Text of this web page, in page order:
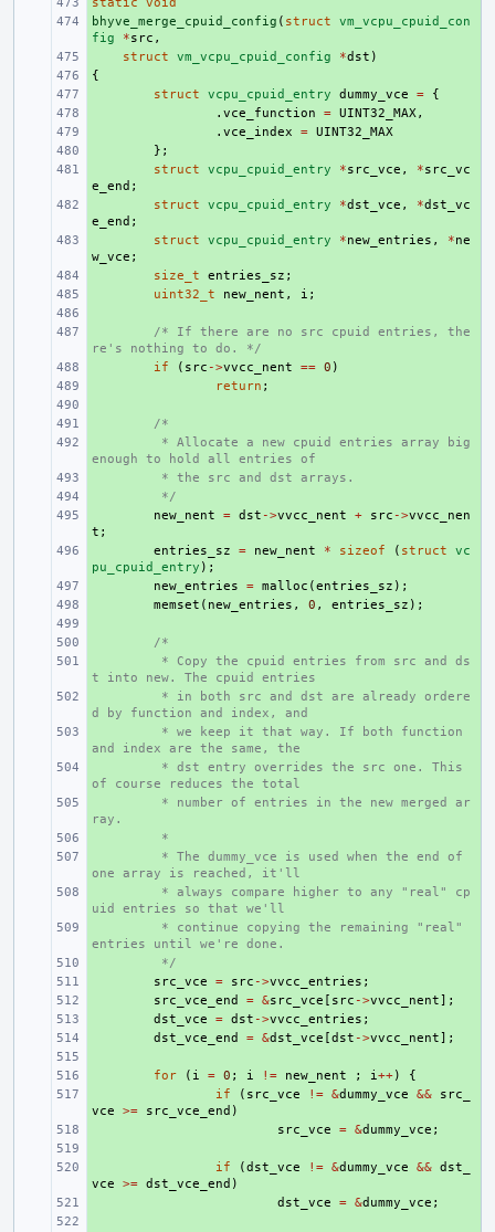
+
bhyve_merge_cpuid_config ( struct
vm_vcpu_cpuid_con
fig
*src ,
struct vm_vcpu_cpuid_config *dst )
{
struct vcpu_cpuid_entry dummy_vce =
{
. vce_function = UINT32_MAX,
. vce_index = UINT32_MAX
};
struct vcpu_cpuid_entry *src_vce , *src_vc
e_end ;
struct vcpu_cpuid_entry *dst_vce , *dst_vc
e_end ;
struct vcpu_cpuid_entry *new_entries , *ne
w_vce ;
size_t entries_sz ;
uint32_t new_nent , i ;
/* If there are no src cpuid entries, the
re's nothing to do. */
if ( src ->vvcc_nent == 0 )
return ;
/*
* Allocate a new cpuid entries array big
enough to hold all entries of
* the src and dst arrays.
*/
new_nent = dst ->vvcc_nent + src ->vvcc_nen
t ;
entries_sz = new_nent * sizeof ( struct
vc
pu_cpuid_entry );
new_entries = malloc (entries_sz );
memset ( new_entries , 0 , entries_sz );
/*
* Copy the cpuid entries from src and ds
t into new. The cpuid entries
* in both src and dst are already ordere
d by function and index, and
* we keep it that way. If both function
and index are the same, the
* dst entry overrides the src one. This
of course reduces the total
* number of entries in the new merged ar
ray.
*
* The dummy_vce is used when the end of
one array is reached, it'll
* always compare higher to any "real" cp
uid entries so that we'll
* continue copying the remaining "real"
entries until we're done.
*/
src_vce = src ->vvcc_entries ;
src_vce_end = &src_vce [ src ->vvcc_nent];
dst_vce = dst ->vvcc_entries ;
dst_vce_end = &dst_vce [dst ->vvcc_nent];
for ( i = 0 ; i != new_nent ; i++)
{
if ( src_vce != &dummy_vce &&
src_
vce
>= src_vce_end )
src_vce = &dummy_vce ;
if (dst_vce != &dummy_vce && dst_
vce
>= dst_vce_end )
dst_vce = &dummy_vce ;